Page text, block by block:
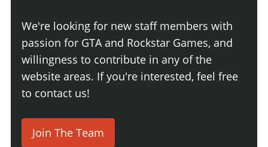
We're looking for new staff members with
passion for GTA and Rockstar Games, and
willingness to contribute in any of the
website areas. If you're interested, feel free
to contact us!
Join The Team